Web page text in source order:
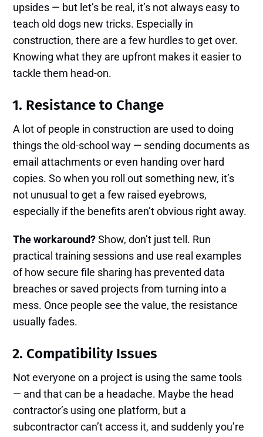
upsides — but let’s be real, it’s not always easy to
teach old dogs new tricks. Especially in
construction, there are a few hurdles to get over.
Knowing what they are upfront makes it easier to
tackle them head-on.
1. Resistance to Change
A lot of people in construction are used to doing
things the old-school way — sending documents as
email attachments or even handing over hard
copies. So when you roll out something new, it’s
not unusual to get a few raised eyebrows,
especially if the benefits aren’t obvious right away.
The workaround?Show, don’t just tell. Run
practical training sessions and use real examples
of how secure file sharing has prevented data
breaches or saved projects from turning into a
mess. Once people see the value, the resistance
usually fades.
2. Compatibility Issues
Not everyone on a project is using the same tools
— and that can be a headache. Maybe the head
contractor’s using one platform, but a
subcontractor can’t access it, and suddenly you’re